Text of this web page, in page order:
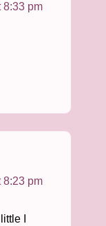
8:33 pm
8:23 pm
I